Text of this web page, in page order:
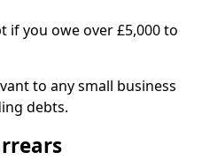
if you owe over £5,000 to
to any small business
debts.